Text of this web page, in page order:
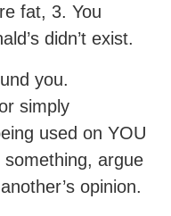
fat, 3. You
didn’t exist.
you.
simply
used on YOU
argue
opinion.